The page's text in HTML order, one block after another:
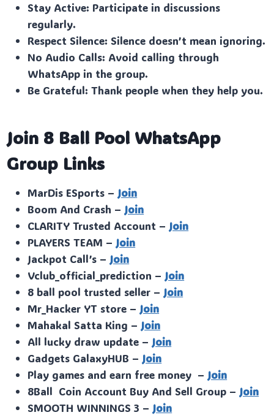
Stay Active: Participate in discussions
regularly.
Respect Silence: Silence doesn’t mean ignoring.
No Audio Calls: Avoid calling through
WhatsApp in the group.
Be Grateful: Thank people when they help you.
Join 8 Ball Pool WhatsApp
Group Links
MarDis ESports – Join
Boom And Crash – Join
CLARITY Trusted Account – Join
PLAYERS TEAM – Join
Jackpot Call’s – Join
Vclub_official_prediction – Join
8 ball pool trusted seller – Join
Mr_Hacker YT store – Join
Mahakal Satta King – Join
All lucky draw update – Join
Gadgets GalaxyHUB – Join
Play games and earn free money – Join
8Ball Coin Account Buy And Sell Group – Join
SMOOTH WINNINGS 3 – Join